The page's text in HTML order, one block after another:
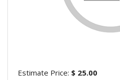
Estimate Price: $ 25.00